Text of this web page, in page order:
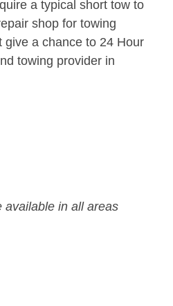
a typical short tow to
shop for towing
give a chance to 24 Hour
towing provider in
available in all areas